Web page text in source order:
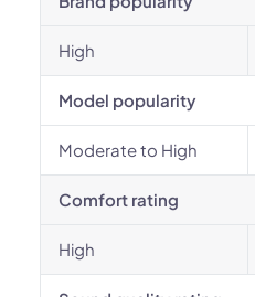
High
Model popularity
Moderate to High
Comfort rating
High